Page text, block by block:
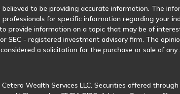
to be providing accurate information. The
for specific information regarding your
provide information on a topic that may be of
SEC - registered investment advisory firm. The
a solicitation for the purchase or sale of any
Wealth Services LLC. Securities offered through